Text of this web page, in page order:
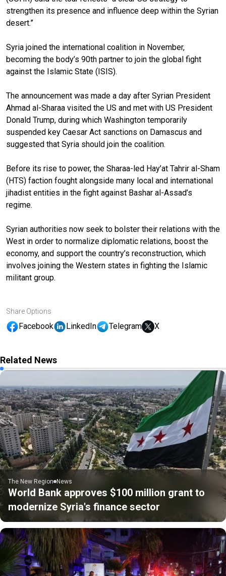
strengthen its presence and influence deep within the Syrian
desert.”
Syria joined the international coalition in November,
becoming the body’s 90th partner to join the global fight
against the Islamic State (ISIS).
The announcement was made a day after Syrian President
Ahmad al-Sharaa visited the US and met with US President
Donald Trump, during which Washington temporarily
suspended key Caesar Act sanctions on Damascus and
suggested that Syria should join the coalition.
Before its rise to power, the Sharaa-led Hay’at Tahrir al-Sham
(HTS) faction fought alongside many local and international
jihadist entities in the fight against Bashar al-Assad’s
regime.
Syrian authorities now seek to bolster their relations with the
West in order to normalize diplomatic relations, boost the
economy, and support the country’s reconstruction, which
involves joining the Western states in fighting the Islamic
militant group.
Share Options
Facebook LinkedIn Telegram X
Related News
The New Region News
World Bank approves $100 million grant to
modernize Syria's finance sector